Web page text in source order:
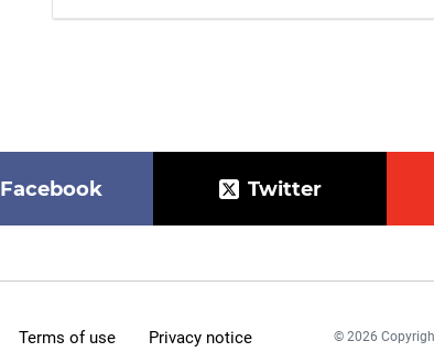
Facebook Twitter
Terms of use Privacy notice
© 2026 Copyright